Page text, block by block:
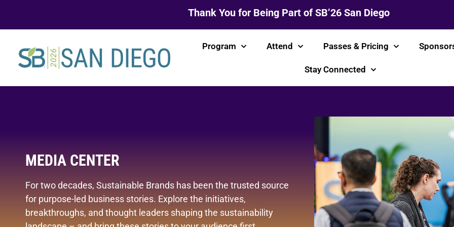
Thank You for Being Part of SB’26 San Diego
Program Attend Passes & Pricing
Stay Connected
MEDIA CENTER
For two decades, Sustainable Brands has been the trusted source
for purpose-led business stories. Explore the initiatives,
breakthroughs, and thought leaders shaping the sustainability